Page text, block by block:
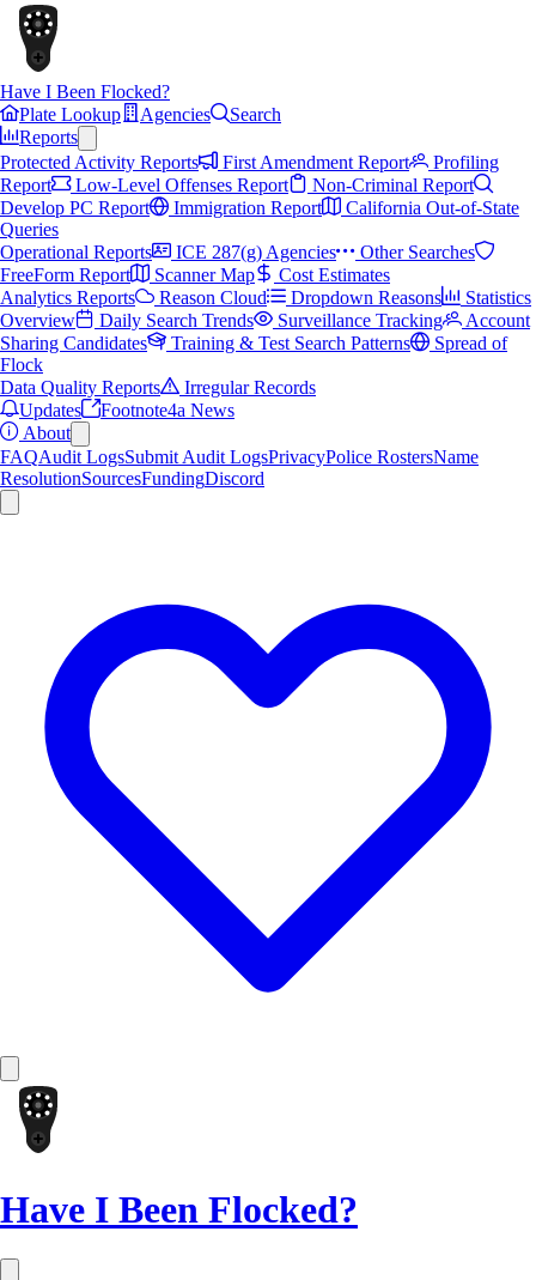
Have I Been Flocked?
Plate Lookup
Agencies
Search
Reports
Protected Activity Reports
First Amendment Report
Profiling
Report
Low-Level Offenses Report
Non-Criminal Report
Develop PC Report
Immigration Report
California Out-of-State
Queries
Operational Reports
ICE 287(g) Agencies
Other Searches
FreeForm Report
Scanner Map
Cost Estimates
Analytics Reports
Reason Cloud Dropdown Reasons
Statistics
Overview
Daily Search Trends Surveillance Tracking
Account
Sharing Candidates
Training & Test Search Patterns
Spread of
Flock
Data Quality Reports
Irregular Records
Updates
Footnote4a News
About
FAQAudit LogsSubmit Audit LogsPrivacyPolice RostersName
ResolutionSourcesFundingDiscord
Have I Been Flocked?